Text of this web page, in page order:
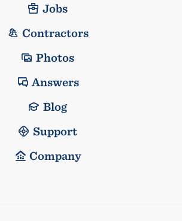
Jobs
Contractors
Photos
Answers
Blog
Support
Company